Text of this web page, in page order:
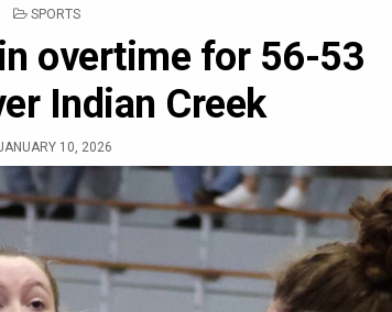
POSTED
SPORTS
overtime for 56-53
Indian Creek
10, 2026